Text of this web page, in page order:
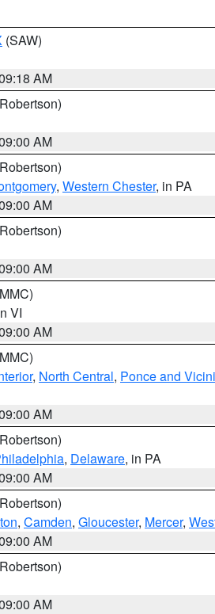
(SAW)
AM
AM
, Western Chester, in PA
AM
AM
VI
AM
, North Central, Ponce and
AM
, Delaware, in PA
AM
, Camden, Gloucester, Mercer,
AM
AM